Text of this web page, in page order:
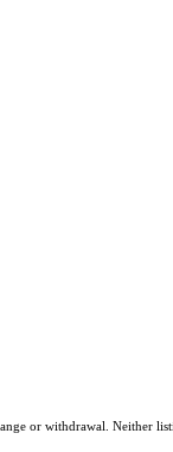
or withdrawal. Neither